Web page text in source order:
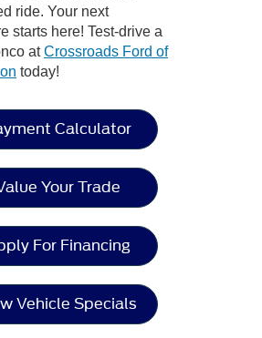
ride. Your next
starts here! Test-drive a
atCrossroads Ford of
today!
Calculator
Your Trade
For Financing
Vehicle Specials